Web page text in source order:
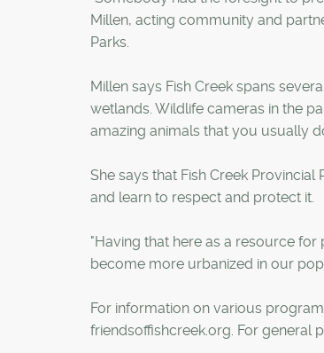
Millen, acting community and
Parks.
Millen says Fish Creek spans
wetlands. Wildlife cameras in the
amazing animals that you usually
She says that Fish Creek
and learn to respect and protect it.
"Having that here as a resource
become more urbanized in our
For information on various
friendsoffishcreek.org. For general